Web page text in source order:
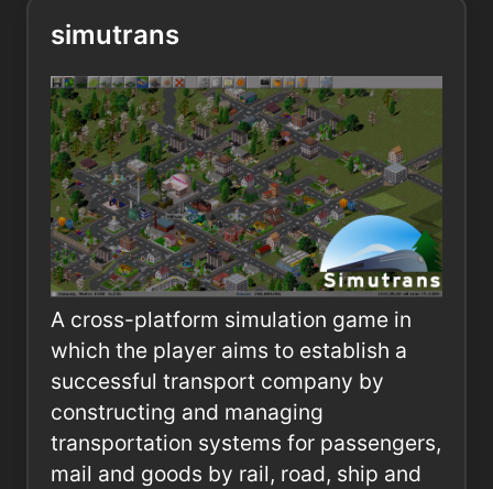
simutrans
A cross-platform simulation game in
which the player aims to establish a
successful transport company by
constructing and managing
transportation systems for passengers,
mail and goods by rail, road, ship and